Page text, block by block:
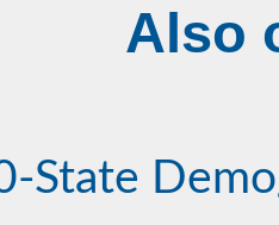
Also
State